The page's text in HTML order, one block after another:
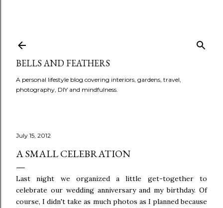
BELLS AND FEATHERS
A personal lifestyle blog covering interiors, gardens, travel,
photography, DIY and mindfulness.
July 15, 2012
A SMALL CELEBRATION
Last night we organized a little get-together to
celebrate our wedding anniversary and my birthday. Of
course, I didn't take as much photos as I planned because